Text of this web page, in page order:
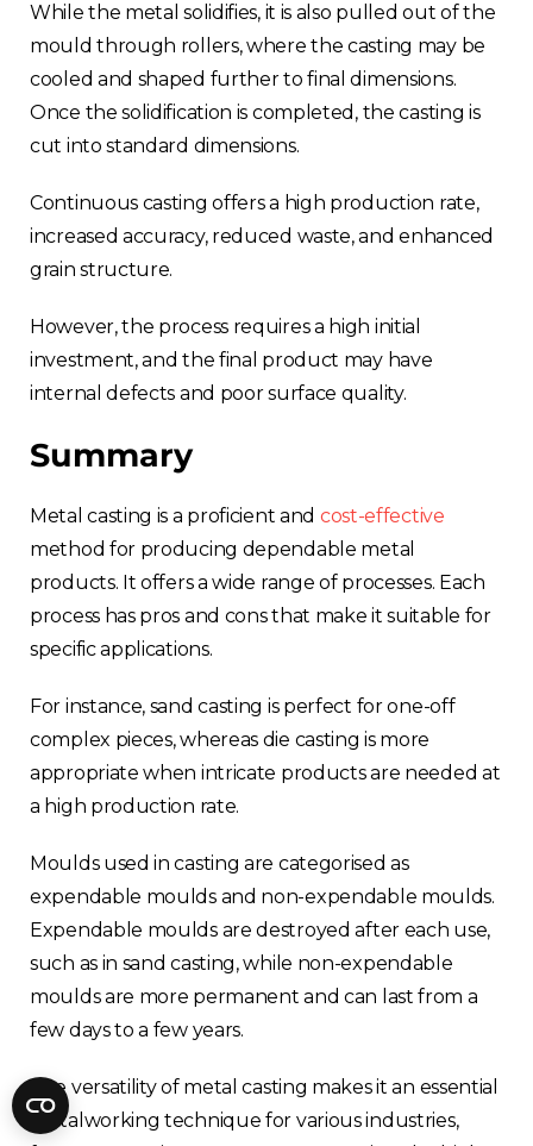
While the metal solidifies, it is also pulled out of the
mould through rollers, where the casting may be
cooled and shaped further to final dimensions.
Once the solidification is completed, the casting is
cut into standard dimensions.
Continuous casting offers a high production rate,
increased accuracy, reduced waste, and enhanced
grain structure.
However, the process requires a high initial
investment, and the final product may have
internal defects and poor surface quality.
Summary
Metal casting is a proficient and cost-effective
method for producing dependable metal
products. It offers a wide range of processes. Each
process has pros and cons that make it suitable for
specific applications.
For instance, sand casting is perfect for one-off
complex pieces, whereas die casting is more
appropriate when intricate products are needed at
a high production rate.
Moulds used in casting are categorised as
expendable moulds and non-expendable moulds.
Expendable moulds are destroyed after each use,
such as in sand casting, while non-expendable
moulds are more permanent and can last from a
few days to a few years.
The versatility of metal casting makes it an essential
metalworking technique for various industries,
Fractory’sbending calculatorhelps you
to getyour sheet metal designs right
Email
signup
too
Get your calculator link